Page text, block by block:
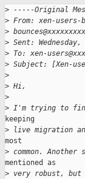
> -----Original
> From: xen-users-
>
> Sent:
> To: xen-
> Subject: [Xen-
>
> Hi,
>
> I'm trying to
keeping
> live migration
most
> common.
mentioned as
> very robust, but